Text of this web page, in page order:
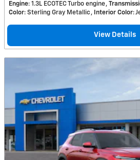
Engine: 1.3L ECOTEC Turbo engine
Color: Sterling Gray Metallic Interior Color:
View Details